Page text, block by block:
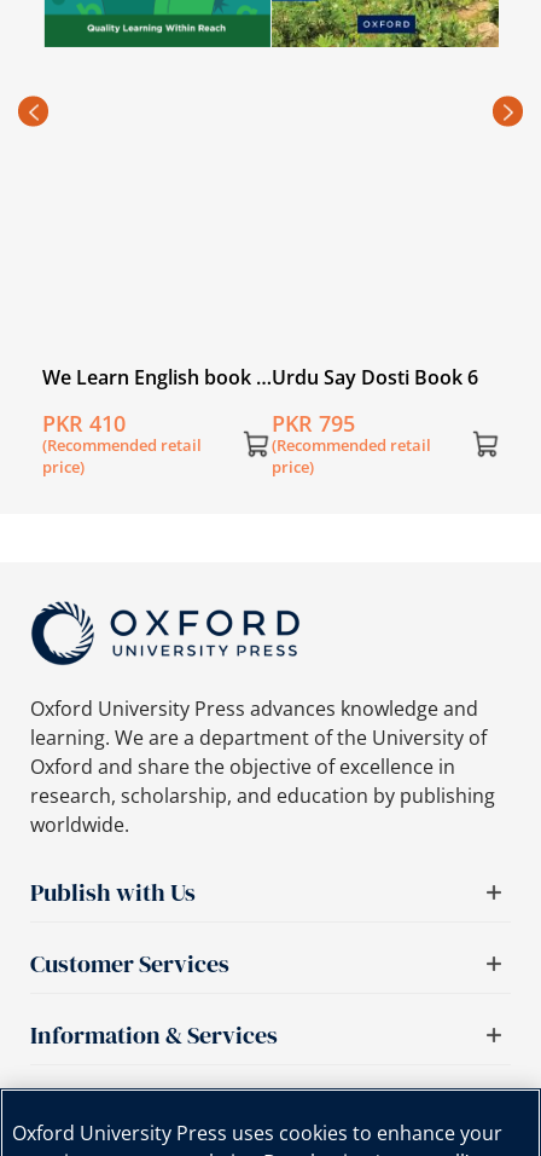
We Learn English book 6
PKR 410
(Recommended retail
price)
Urdu Say Dosti Book 6
PKR 795
(Recommended retail
price)
Oxford University Press advances knowledge and
learning. We are a department of the University of
Oxford and share the objective of excellence in
research, scholarship, and education by publishing
worldwide.
Publish with Us
Customer Services
Information & Services
Oxford University Press uses cookies to enhance your